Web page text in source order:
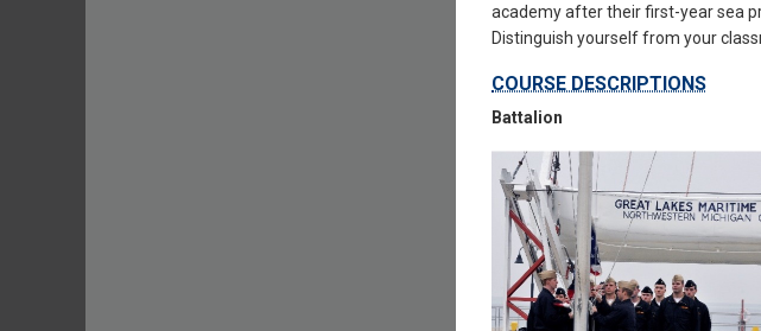
academy after their first-year sea
Distinguish yourself from your
COURSE DESCRIPTIONS
Battalion